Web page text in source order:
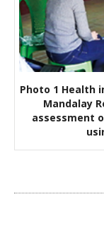
Photo 1 Health
Mandalay
assessment